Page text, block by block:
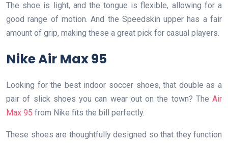
The shoe is light, and the tongue is flexible, allowing for a
good range of motion. And the Speedskin upper has a fair
amount of grip, making these a great pick for casual players.
Nike Air Max 95
Looking for the best indoor soccer shoes, that double as a
pair of slick shoes you can wear out on the town? The Air
Max 95 from Nike fits the bill perfectly.
These shoes are thoughtfully designed so that they function